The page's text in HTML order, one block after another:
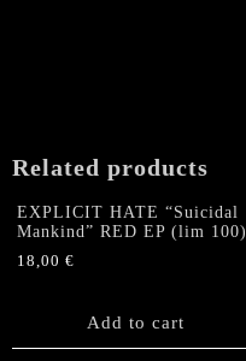
on
product
page
Related products
EXPLICIT HATE “Suicidal
Mankind” RED EP (lim 100)
18,00 €
Add to cart